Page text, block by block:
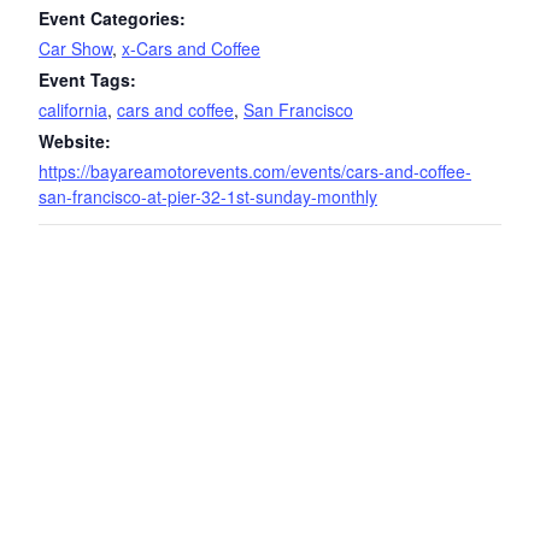
Event Categories:
Car Show, x-Cars and Coffee
Event Tags:
california, cars and coffee, San Francisco
Website:
https://bayareamotorevents.com/events/cars-and-coffee-
san-francisco-at-pier-32-1st-sunday-monthly